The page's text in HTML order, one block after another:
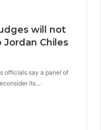
will not
Chiles
officials say a panel of
its…